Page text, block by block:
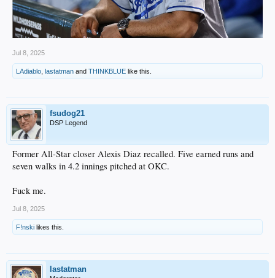
Jul 8, 2025
LAdiablo lastatman and THINKBLUE like this.
fsudog21
DSP Legend
Former All-Star closer Alexis Diaz recalled. Five earned runs and
seven walks in 4.2 innings pitched at OKC.
Fuck me.
Jul 8, 2025
F!nski likes this.
lastatman